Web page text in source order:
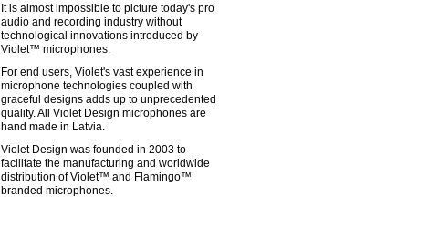
It is almost impossible to picture today's pro
audio and recording industry without
technological innovations introduced by
Violet™ microphones.
For end users, Violet's vast experience in
microphone technologies coupled with
graceful designs adds up to unprecedented
quality. All Violet Design microphones are
hand made in Latvia.
Violet Design was founded in 2003 to
facilitate the manufacturing and worldwide
distribution of Violet™ and Flamingo™
branded microphones.